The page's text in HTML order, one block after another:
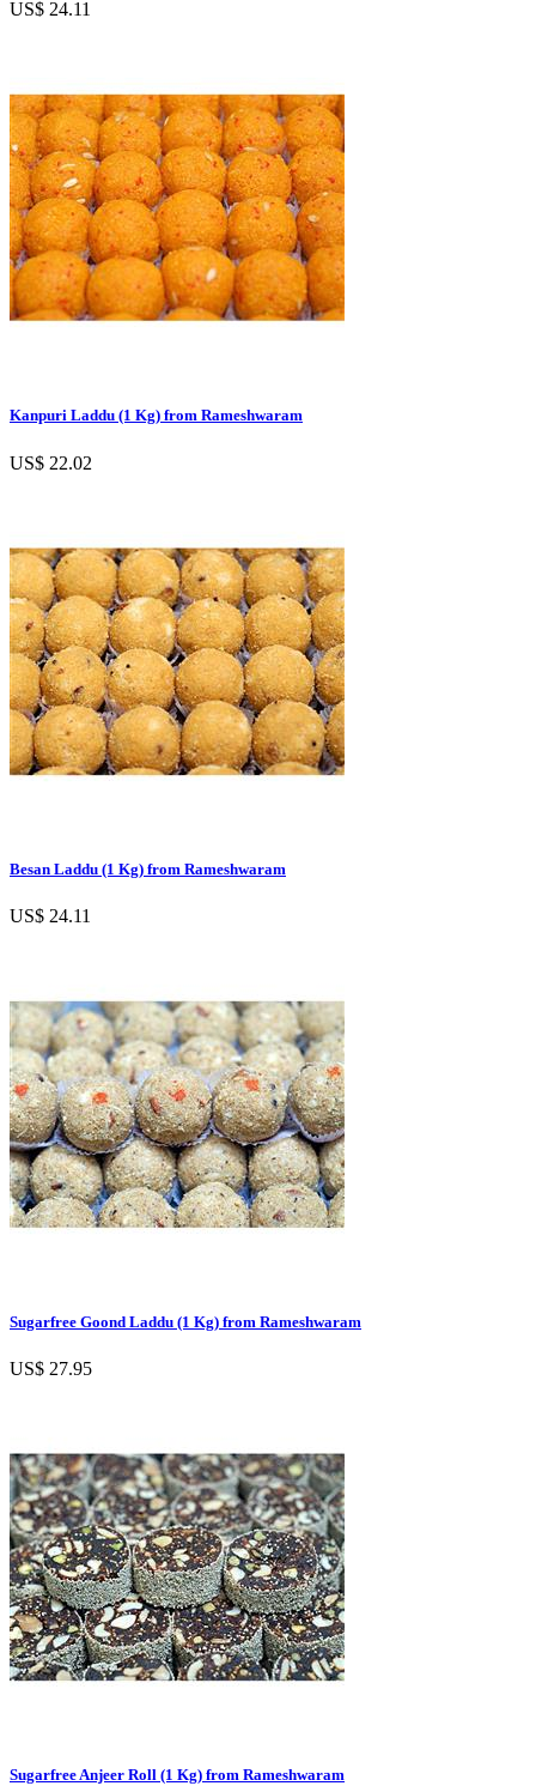
US$ 24.11
Kanpuri Laddu (1 Kg) from Rameshwaram
US$ 22.02
Besan Laddu (1 Kg) from Rameshwaram
US$ 24.11
Sugarfree Goond Laddu (1 Kg) from Rameshwaram
US$ 27.95
Sugarfree Anjeer Roll (1 Kg) from Rameshwaram